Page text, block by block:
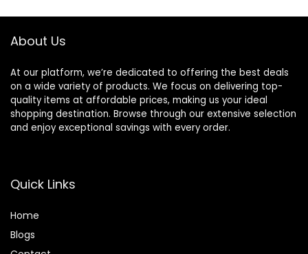
Magenta Yellow 4-
About Us
At our platform, we’re dedicated to offering the best deals
on a wide variety of products. We focus on delivering top-
quality items at affordable prices, making us your ideal
shopping destination. Browse through our extensive selection
and enjoy exceptional savings with every order.
Quick Links
Home
Blogs